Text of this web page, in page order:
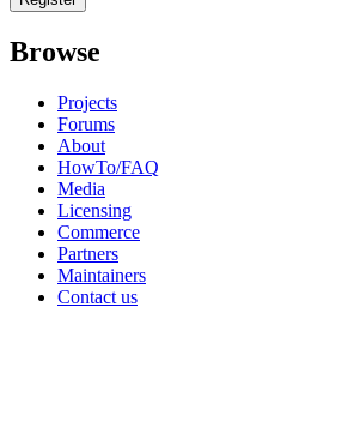
Browse
Projects
Forums
About
HowTo/FAQ
Media
Licensing
Commerce
Partners
Maintainers
Contact us